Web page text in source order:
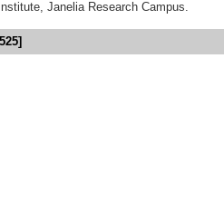
Janelia Research Campus.